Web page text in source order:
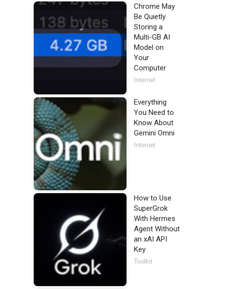
Chrome May
Be Quietly
Storing a
Multi-GB AI
Model on
Your
Computer
Internet
Everything
You Need to
Know About
Gemini Omni
Internet
How to Use
SuperGrok
With Hermes
Agent Without
an xAI API
Key
Toolkit